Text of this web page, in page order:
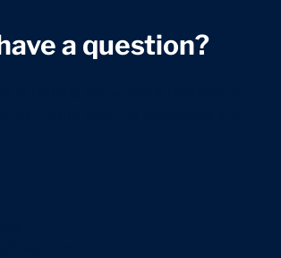
a question?